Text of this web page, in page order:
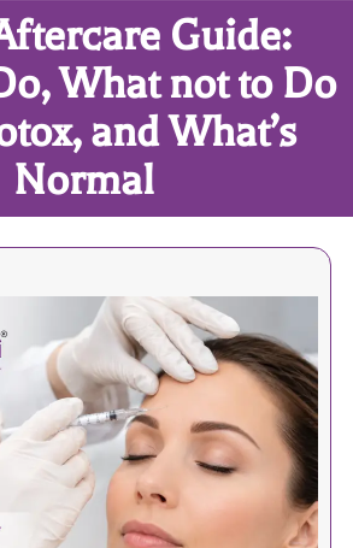
Guide:
What not to Do
and What’s
Normal